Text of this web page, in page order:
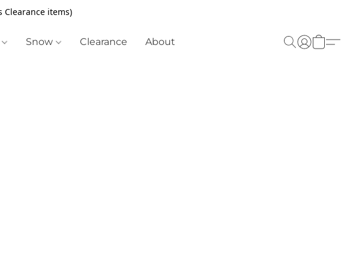
Clearance items)
Snow Clearance About